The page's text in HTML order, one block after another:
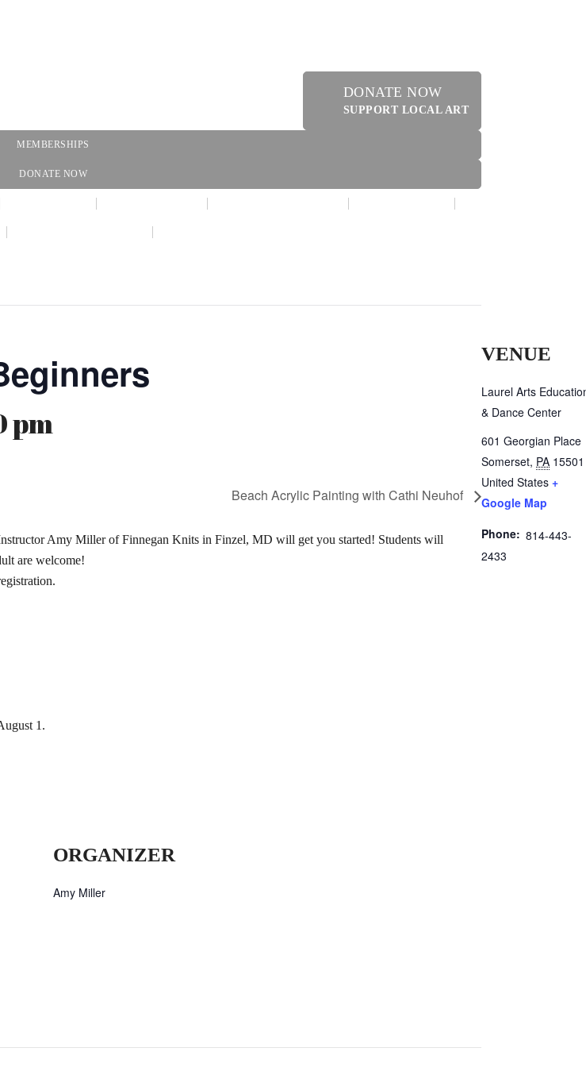
DONATE NOW
SUPPORT LOCAL ART
MEMBERSHIPS
DONATE NOW
pm
Beach Acrylic Painting with Cathi Neuhof
Amy Miller of Finnegan Knits in Finzel, MD will get you started! Students will
are welcome!
1.
ORGANIZER
Amy Miller
VENUE
Laurel Arts
& Dance Center
601 Georgian Place
Somerset, PA 15501
United States +
Google Map
Phone: 814-443-
2433